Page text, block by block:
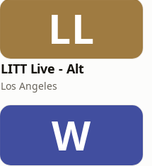
LL
LITT Live - Alt
Los Angeles
W